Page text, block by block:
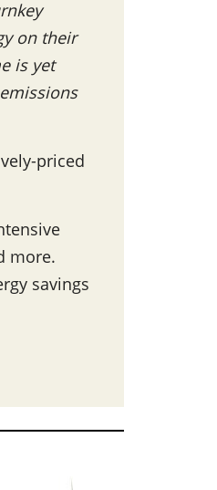
on their
is yet
priced
more.
savings